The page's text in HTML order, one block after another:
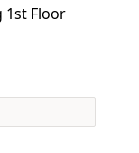
1st Floor